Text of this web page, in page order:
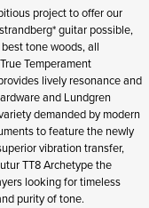
project to offer our
guitar possible,
tone woods, all
Temperament
lively resonance and
and Lundgren
demanded by modern
to feature the newly
vibration transfer,
TT8 Archetype the
looking for timeless
purity of tone.